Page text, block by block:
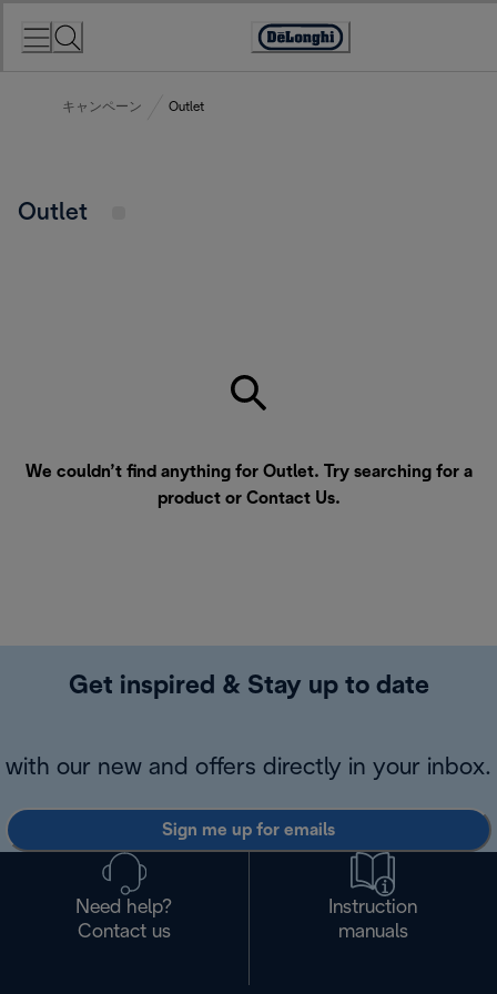
Accessibility
キャンペーン Outlet
Outlet
We couldn’t find anything for Outlet. Try searching for a
product or Contact Us.
Get inspired & Stay up to date
with our new and offers directly in your inbox.
Sign me up for emails
Need help?
Contact us
Instruction
manuals